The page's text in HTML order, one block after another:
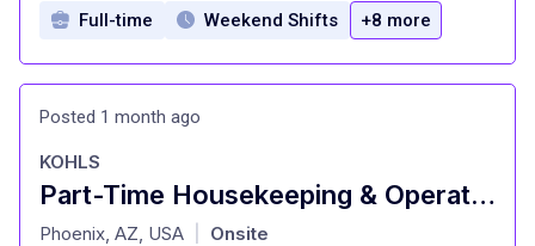
Full-time Weekend Shifts +8 more
Posted 1 month ago
Part-Time Housekeeping & Operations (Janitorial)
at
KOHLS
Phoenix, AZ, USA Onsite